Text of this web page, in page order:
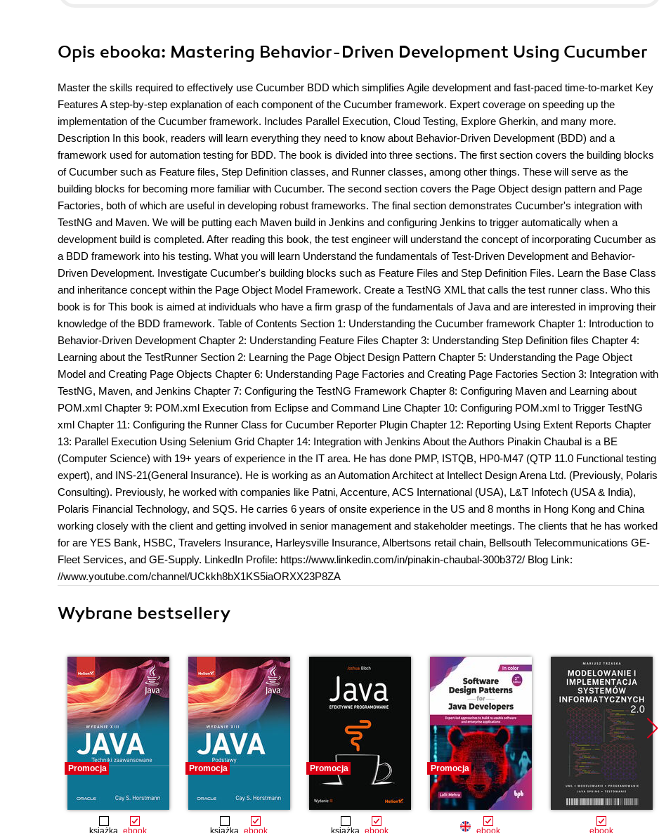
Opis ebooka: Mastering Behavior-Driven Development Using Cucumber
Master the skills required to effectively use Cucumber BDD which simplifies Agile development and fast-paced time-to-market Key
Features A step-by-step explanation of each component of the Cucumber framework. Expert coverage on speeding up the
implementation of the Cucumber framework. Includes Parallel Execution, Cloud Testing, Explore Gherkin, and many more.
Description In this book, readers will learn everything they need to know about Behavior-Driven Development (BDD) and a
framework used for automation testing for BDD. The book is divided into three sections. The first section covers the building blocks
of Cucumber such as Feature files, Step Definition classes, and Runner classes, among other things. These will serve as the
building blocks for becoming more familiar with Cucumber. The second section covers the Page Object design pattern and Page
Factories, both of which are useful in developing robust frameworks. The final section demonstrates Cucumber's integration with
TestNG and Maven. We will be putting each Maven build in Jenkins and configuring Jenkins to trigger automatically when a
development build is completed. After reading this book, the test engineer will understand the concept of incorporating Cucumber as
a BDD framework into his testing. What you will learn Understand the fundamentals of Test-Driven Development and Behavior-
Driven Development. Investigate Cucumber's building blocks such as Feature Files and Step Definition Files. Learn the Base Class
and inheritance concept within the Page Object Model Framework. Create a TestNG XML that calls the test runner class. Who this
book is for This book is aimed at individuals who have a firm grasp of the fundamentals of Java and are interested in improving their
knowledge of the BDD framework. Table of Contents Section 1: Understanding the Cucumber framework Chapter 1: Introduction to
Behavior-Driven Development Chapter 2: Understanding Feature Files Chapter 3: Understanding Step Definition files Chapter 4:
Learning about the TestRunner Section 2: Learning the Page Object Design Pattern Chapter 5: Understanding the Page Object
Model and Creating Page Objects Chapter 6: Understanding Page Factories and Creating Page Factories Section 3: Integration with
TestNG, Maven, and Jenkins Chapter 7: Configuring the TestNG Framework Chapter 8: Configuring Maven and Learning about
POM.xml Chapter 9: POM.xml Execution from Eclipse and Command Line Chapter 10: Configuring POM.xml to Trigger TestNG
xml Chapter 11: Configuring the Runner Class for Cucumber Reporter Plugin Chapter 12: Reporting Using Extent Reports Chapter
13: Parallel Execution Using Selenium Grid Chapter 14: Integration with Jenkins About the Authors Pinakin Chaubal is a BE
(Computer Science) with 19+ years of experience in the IT area. He has done PMP, ISTQB, HP0-M47 (QTP 11.0 Functional testing
expert), and INS-21(General Insurance). He is working as an Automation Architect at Intellect Design Arena Ltd. (Previously, Polaris
Consulting). Previously, he worked with companies like Patni, Accenture, ACS International (USA), L&T Infotech (USA & India),
Polaris Financial Technology, and SQS. He carries 6 years of onsite experience in the US and 8 months in Hong Kong and China
working closely with the client and getting involved in senior management and stakeholder meetings. The clients that he has worked
for are YES Bank, HSBC, Travelers Insurance, Harleysville Insurance, Albertsons retail chain, Bellsouth Telecommunications GE-
Fleet Services, and GE-Supply. LinkedIn Profile: https://www.linkedin.com/in/pinakin-chaubal-300b372/ Blog Link:
//www.youtube.com/channel/UCkkh8bX1KS5iaORXX23P8ZA
Wybrane bestsellery
Promocja
książka ebook
Promocja
książka ebook
Promocja
książka ebook
Promocja
ebook ebook